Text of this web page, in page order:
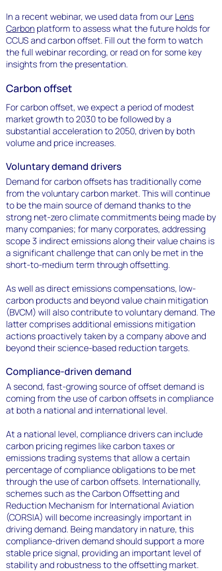
In a recent webinar, we used data from our Lens
Carbon platform to assess what the future holds for
CCUS and carbon offset. Fill out the form to watch
the full webinar recording, or read on for some key
insights from the presentation.
Carbon offset
For carbon offset, we expect a period of modest
market growth to 2030 to be followed by a
substantial acceleration to 2050, driven by both
volume and price increases.
Voluntary demand drivers
Demand for carbon offsets has traditionally come
from the voluntary carbon market. This will continue
to be the main source of demand thanks to the
strong net-zero climate commitments being made by
many companies; for many corporates, addressing
scope 3 indirect emissions along their value chains is
a significant challenge that can only be met in the
short-to-medium term through offsetting.
As well as direct emissions compensations, low-
carbon products and beyond value chain mitigation
(BVCM) will also contribute to voluntary demand. The
latter comprises additional emissions mitigation
actions proactively taken by a company above and
beyond their science-based reduction targets.
Compliance-driven demand
A second, fast-growing source of offset demand is
coming from the use of carbon offsets in compliance
at both a national and international level.
At a national level, compliance drivers can include
carbon pricing regimes like carbon taxes or
emissions trading systems that allow a certain
percentage of compliance obligations to be met
through the use of carbon offsets. Internationally,
schemes such as the Carbon Offsetting and
Reduction Mechanism for International Aviation
(CORSIA) will become increasingly important in
driving demand. Being mandatory in nature, this
compliance-driven demand should support a more
stable price signal, providing an important level of
stability and robustness to the offsetting market.